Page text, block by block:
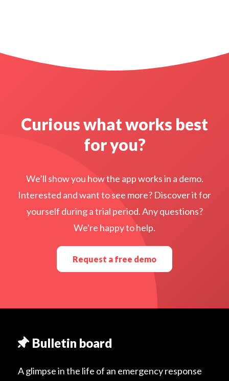
Curious what works best
for you?
We’ll show you how the app works in a demo.
Interested and want to see more? Discover it for
yourself during a trial period. Any questions?
We're happy to help.
Request a free demo
Bulletin board
A glimpse in the life of an emergency response